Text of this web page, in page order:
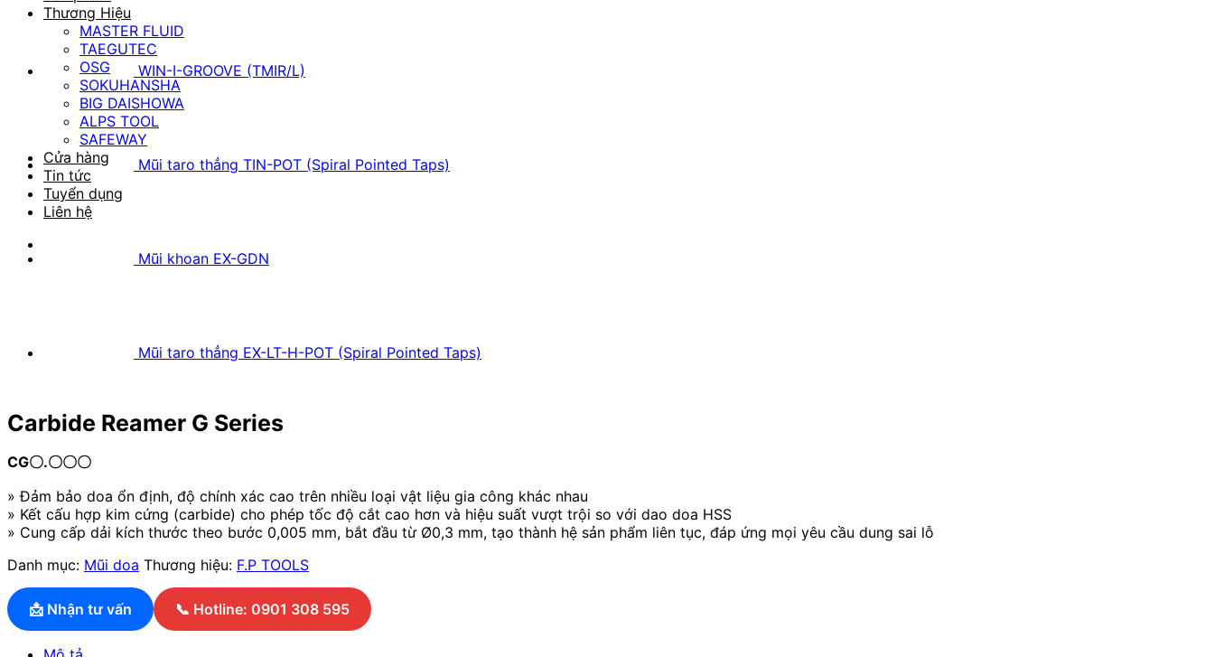
Thương Hiệu
MASTER FLUID
TAEGUTEC
OSG
SOKUHANSHA
BIG DAISHOWA
ALPS TOOL
SAFEWAY
Cửa hàng
Tin tức
Tuyển dụng
Liên hệ
WIN-I-GROOVE (TMIR/L)
Mũi taro thẳng TIN-POT (Spiral Pointed Taps)
Mũi khoan EX-GDN
Mũi taro thẳng EX-LT-H-POT (Spiral Pointed Taps)
Carbide Reamer G Series
CG〇.〇〇〇
» Đảm bảo doa ổn định, độ chính xác cao trên nhiều loại vật liệu gia công khác nhau
» Kết cấu hợp kim cứng (carbide) cho phép tốc độ cắt cao hơn và hiệu suất vượt trội so với dao doa HSS
» Cung cấp dải kích thước theo bước 0,005 mm, bắt đầu từ Ø0,3 mm, tạo thành hệ sản phẩm liên tục, đáp ứng mọi yêu cầu dung sai lỗ
Danh mục: Mũi doa Thương hiệu: F.P TOOLS
📩 Nhận tư vấn 📞 Hotline: 0901 308 595